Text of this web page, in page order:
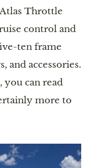
Throttle
control and
ten frame
and accessories.
you can read
more to